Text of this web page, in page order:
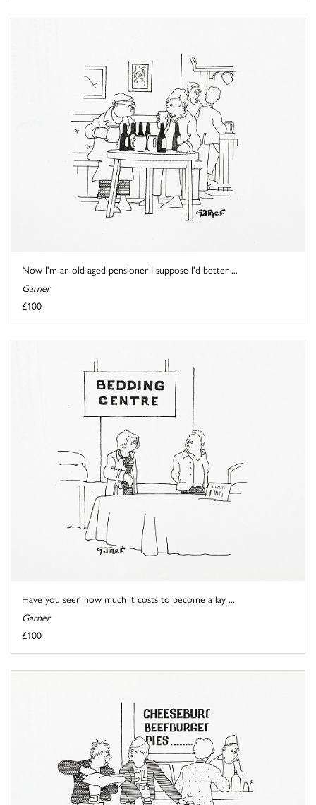
Now I'm an old aged pensioner I suppose I'd better ...
Garner
£100
Have you seen how much it costs to become a lay ...
Garner
£100